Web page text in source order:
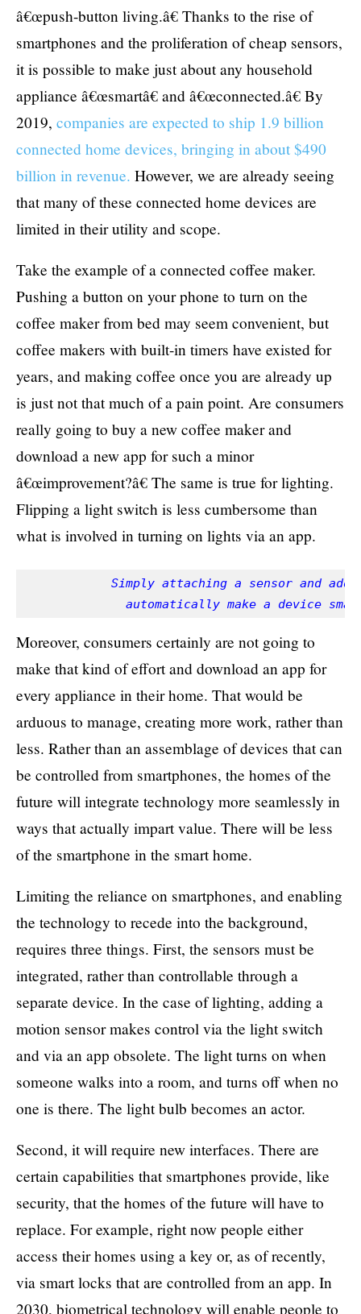
â€œpush-button living.â€ Thanks to the rise of
smartphones and the proliferation of cheap sensors,
it is possible to make just about any household
appliance â€œsmartâ€ and â€œconnected.â€ By
2019, companies are expected to ship 1.9 billion
connected home devices, bringing in about $490
billion in revenue. However, we are already seeing
that many of these connected home devices are
limited in their utility and scope.
Take the example of a connected coffee maker.
Pushing a button on your phone to turn on the
coffee maker from bed may seem convenient, but
coffee makers with built-in timers have existed for
years, and making coffee once you are already up
is just not that much of a pain point. Are consumers
really going to buy a new coffee maker and
download a new app for such a minor
â€œimprovement?â€ The same is true for lighting.
Flipping a light switch is less cumbersome than
what is involved in turning on lights via an app.
Simply attaching a sensor and
automatically make a device
Moreover, consumers certainly are not going to
make that kind of effort and download an app for
every appliance in their home. That would be
arduous to manage, creating more work, rather than
less. Rather than an assemblage of devices that can
be controlled from smartphones, the homes of the
future will integrate technology more seamlessly in
ways that actually impart value. There will be less
of the smartphone in the smart home.
Limiting the reliance on smartphones, and enabling
the technology to recede into the background,
requires three things. First, the sensors must be
integrated, rather than controllable through a
separate device. In the case of lighting, adding a
motion sensor makes control via the light switch
and via an app obsolete. The light turns on when
someone walks into a room, and turns off when no
one is there. The light bulb becomes an actor.
Second, it will require new interfaces. There are
certain capabilities that smartphones provide, like
security, that the homes of the future will have to
replace. For example, right now people either
access their homes using a key or, as of recently,
via smart locks that are controlled from an app. In
2030, biometrical technology will enable people to